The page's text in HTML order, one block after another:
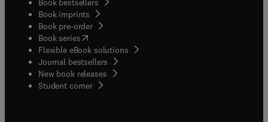
Book bestsellers
Book imprints
Book pre-order
Book series(opens in new tab/window
Flexible eBook solutions
Journal bestsellers
New book releases
Student corner( opens in new tab/window